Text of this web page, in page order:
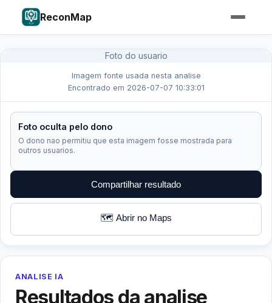
ReconMap
Foto do usuario
Imagem fonte usada nesta analise
Encontrado em 2026-07-07 10:33:01
Foto oculta pelo dono
O dono nao permitiu que esta imagem fosse mostrada para
outros usuarios.
Compartilhar resultado
🗺️ Abrir no Maps
ANALISE IA
Resultados da analise